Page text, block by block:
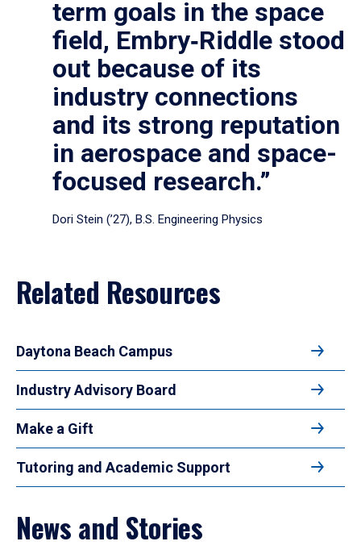
term goals in the space
field, Embry‑Riddle stood
out because of its
industry connections
and its strong reputation
in aerospace and space-
focused research.”
Dori Stein (’27), B.S. Engineering Physics
Related Resources
Daytona Beach Campus
Industry Advisory Board
Make a Gift
Tutoring and Academic Support
News and Stories